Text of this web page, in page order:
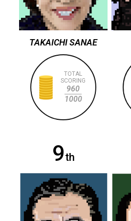
TAKAICHI SANAE
TOTAL
SCORING
960
1000
9th